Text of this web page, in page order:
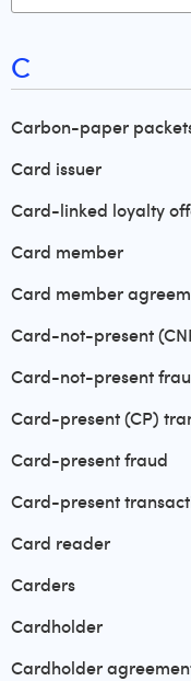
C
Carbon-paper
Card issuer
Card-linked loyalty
Card member
Card member
Card-not-present
Card-not-present
Card-present (CP)
Card-present fraud
Card-present
Card reader
Carders
Cardholder
Cardholder